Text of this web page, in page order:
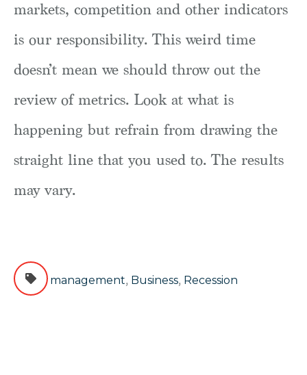
markets, competition and other indicators
is our responsibility. This weird time
doesn’t mean we should throw out the
review of metrics. Look at what is
happening but refrain from drawing the
straight line that you used to. The results
may vary.
management, Business, Recession